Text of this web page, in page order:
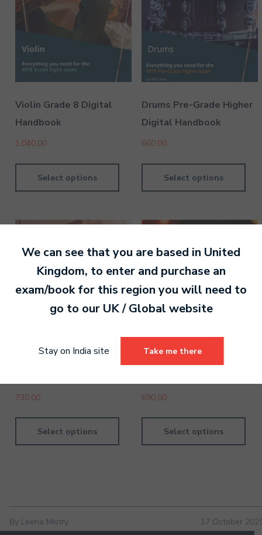
Violin Grade 8 Digital
Handbook
1,040.00
Select options
Drums Pre-Grade Higher
Digital Handbook
660.00
Select options
Violin Grade 2 Digital
730.00
Select options
690.00
Select options
By Leena Mistry 17 October
We can see that you are based in United
Kingdom, to enter and purchase an
exam/book for this region you will need to
go to our UK / Global website
Stay on India site Take me there